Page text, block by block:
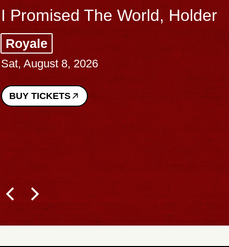
I Promised The World, Holder
Royale
Sat, August 8, 2026
BUY TICKETS